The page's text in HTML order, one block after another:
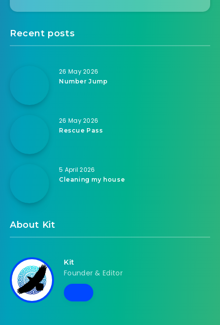
Recent posts
26 May 2026
Number Jump
26 May 2026
Rescue Pass
5 April 2026
Cleaning my house
About Kit
Kit
Founder & Editor